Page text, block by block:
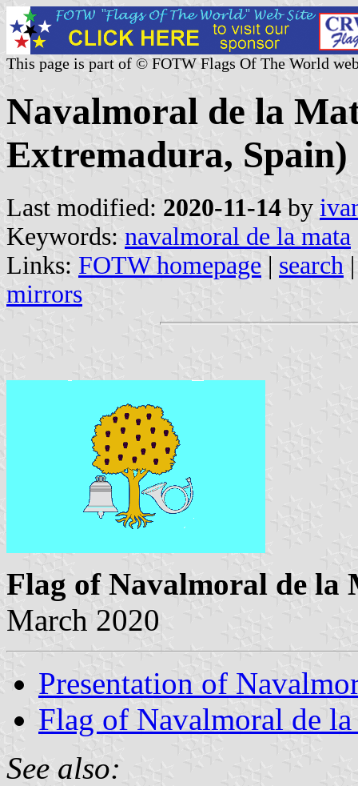
This page is part of © FOTW Flags Of The World
Navalmoral de la
Extremadura, Spain)
Last modified: 2020-11-14 by
Keywords: navalmoral de la mata
Links: FOTW homepage | search
mirrors
Flag of Navalmoral de la
March 2020
Presentation of
Flag of Navalmoral de
See also: